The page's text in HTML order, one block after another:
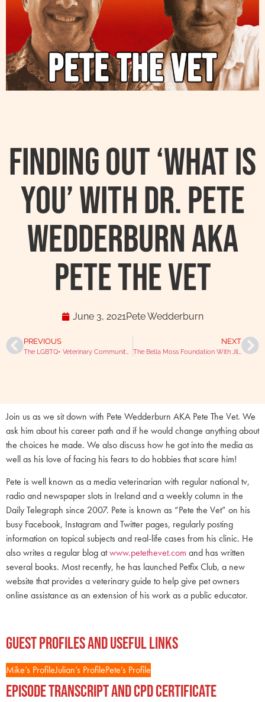
Finding Out ‘What Is
You’ With Dr. Pete
Wedderburn AKA
Pete The Vet
June 3, 2021Pete Wedderburn
PREVIOUS
The LGBTQ+ Veterinary Community With Sam Morgan
NEXT
The Bella Moss Foundation With Jill Moss & Chris Laurence (MBE)
Join us as we sit down with Pete Wedderburn AKA Pete The Vet. We
ask him about his career path and if he would change anything about
the choices he made. We also discuss how he got into the media as
well as his love of facing his fears to do hobbies that scare him!
Pete is well known as a media veterinarian with regular national tv,
radio and newspaper slots in Ireland and a weekly column in the
Daily Telegraph since 2007. Pete is known as “Pete the Vet” on his
busy Facebook, Instagram and Twitter pages, regularly posting
information on topical subjects and real-life cases from his clinic. He
also writes a regular blog atwww.petethevet.com and has written
several books. Most recently, he has launched Petfix Club, a new
website that provides a veterinary guide to help give pet owners
online assistance as an extension of his work as a public educator.
Guest Profiles and Useful Links
Mike’s ProfileJulian’s ProfilePete’s Profile
Episode Transcript and CPD Certificate